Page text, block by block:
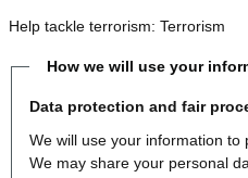
Help tackle terrorism: Terrorism
How we will use your
Data protection and fair
We will use your information to
We may share your personal